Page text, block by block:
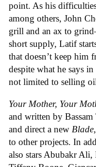
point. As his
among others, John
grill and an ax to
short supply, Latif
that doesn’t keep him
despite what he says
not limited to selling
Your Mother, Your
and written by
and direct a new Blade
to other projects. In
also stars Abubakr